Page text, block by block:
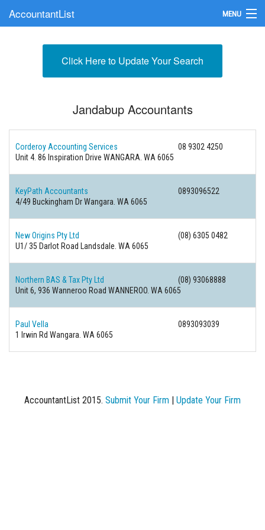
AccountantList MENU
Submit Your FirmClick Here to Update Your Search
Jandabup Accountants
Corderoy Accounting Services
08 9302 4250
Unit 4. 86 Inspiration Drive WANGARA. WA 6065
KeyPath Accountants
0893096522
4/49 Buckingham Dr Wangara. WA 6065
New Origins Pty Ltd
(08) 6305 0482
U1/ 35 Darlot Road Landsdale. WA 6065
Northern BAS & Tax Pty Ltd
(08) 93068888
Unit 6, 936 Wanneroo Road WANNEROO. WA 6065
Paul Vella
0893093039
1 Irwin Rd Wangara. WA 6065
AccountantList 2015. Submit Your Firm | Update Your Firm